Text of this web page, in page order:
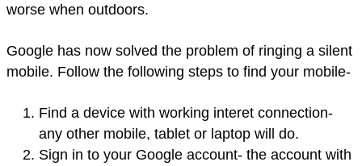
worse when outdoors.
Google has now solved the problem of ringing a silent
mobile. Follow the following steps to find your mobile-
Find a device with working interet connection-
any other mobile, tablet or laptop will do.
Sign in to your Google account- the account with